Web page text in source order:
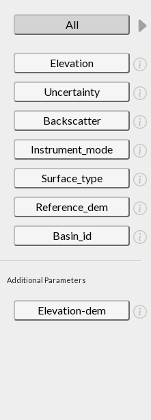
All
Elevation
Uncertainty
Backscatter
Instrument_mode
Surface_type
Reference_dem
Basin_id
Additional Parameters
Elevation-dem